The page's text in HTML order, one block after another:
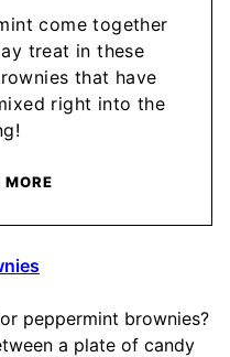
come together
treat in these
that have
right into the
MORE
peppermint brownies?
a plate of candy